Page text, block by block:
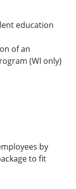
education
of an
(WI only)
by
to fit